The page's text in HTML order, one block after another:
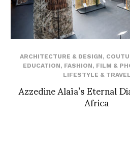
ARCHITECTURE & DESIGN,
EDUCATION, FASHION, FILM &
LIFESTYLE & TRAVEL
Azzedine Alaïa’s Eternal
Africa